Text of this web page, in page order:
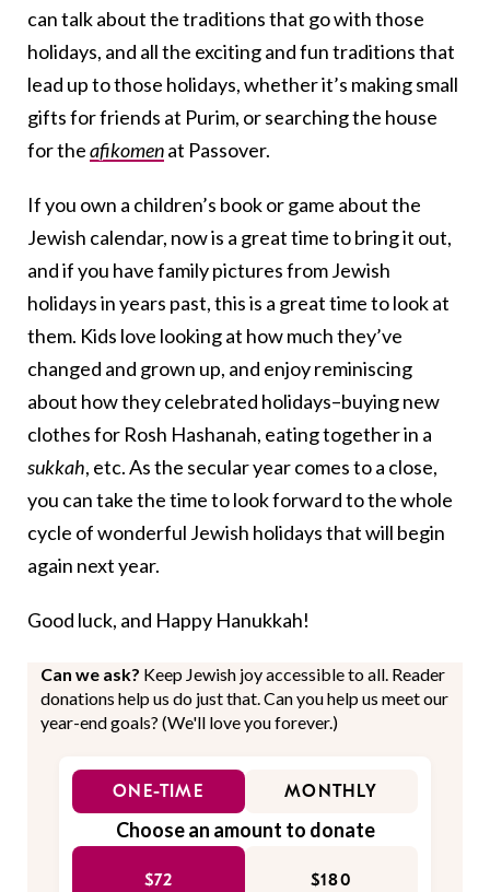
can talk about the traditions that go with those
holidays, and all the exciting and fun traditions that
lead up to those holidays, whether it’s making small
gifts for friends at Purim, or searching the house
for theafikomenat Passover.
If you own a children’s book or game about the
Jewish calendar, now is a great time to bring it out,
and if you have family pictures from Jewish
holidays in years past, this is a great time to look at
them. Kids love looking at how much they’ve
changed and grown up, and enjoy reminiscing
about how they celebrated holidays–buying new
clothes for Rosh Hashanah, eating together in a
sukkah, etc. As the secular year comes to a close,
you can take the time to look forward to the whole
cycle of wonderful Jewish holidays that will begin
again next year.
Good luck, and Happy Hanukkah!
Can we ask? Keep Jewish joy accessible to all. Reader
donations help us do just that. Can you help us meet our
year-end goals? (We'll love you forever.)
ONE-TIME MONTHLY
Choose an amount to donate
$72 $180